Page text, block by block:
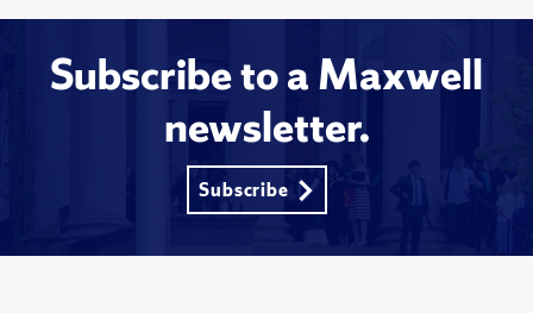
Subscribe to a Maxwell
newsletter.
Subscribe